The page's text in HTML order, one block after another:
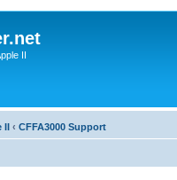
II
II ‹ CFFA3000 Support